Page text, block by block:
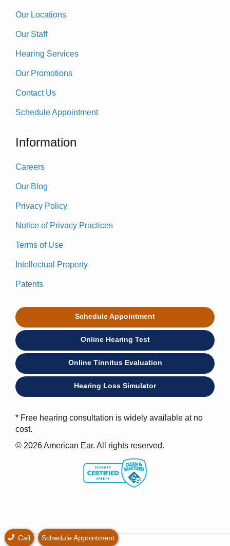
Our Locations
Our Staff
Hearing Services
Our Promotions
Contact Us
Schedule Appointment
Information
Careers
Our Blog
Privacy Policy
Notice of Privacy Practices
Terms of Use
Intellectual Property
Patents
Schedule Appointment
Online Hearing Test
Online Tinnitus Evaluation
Hearing Loss Simulator
* Free hearing consultation is widely available at no
cost.
© 2026 American Ear. All rights reserved.
Call Schedule Appointment